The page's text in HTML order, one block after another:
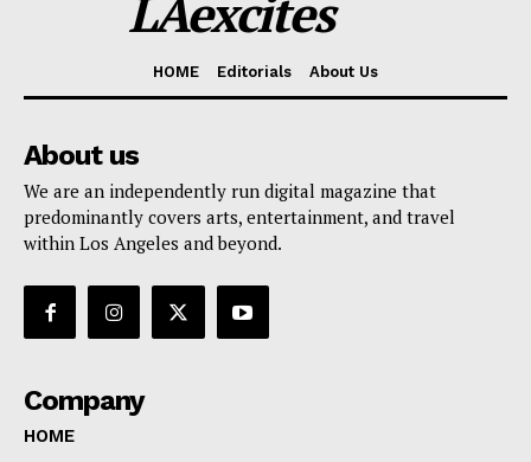
LAexcites
HOME Editorials About Us
About us
We are an independently run digital magazine that
predominantly covers arts, entertainment, and travel
within Los Angeles and beyond.
Company
HOME